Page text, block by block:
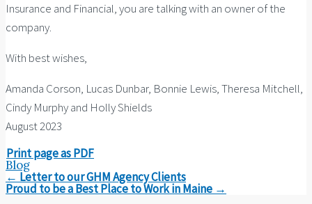
Insurance and Financial, you are talking with an owner of the
company.
With best wishes,
Amanda Corson, Lucas Dunbar, Bonnie Lewis, Theresa Mitchell,
Cindy Murphy and Holly Shields
August 2023
Print page as PDF
Blog
Post
navigation
← Letter to our GHM Agency Clients
Proud to be a Best Place to Work in Maine →